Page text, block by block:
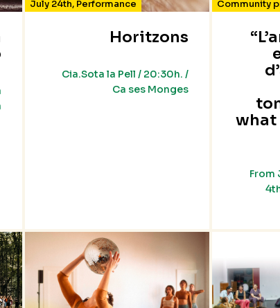
July 24th, Performance
Horitzons
Cia.Sota la Pell / 20:30h. /
Ca ses Monges
Community
what
From